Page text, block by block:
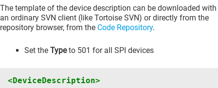
The template of the device description can be downloaded with
an ordinary SVN client (like Tortoise SVN) or directly from the
repository browser, from the Code Repository.
Set the Typeto 501 for all SPI devices
<DeviceDescription>